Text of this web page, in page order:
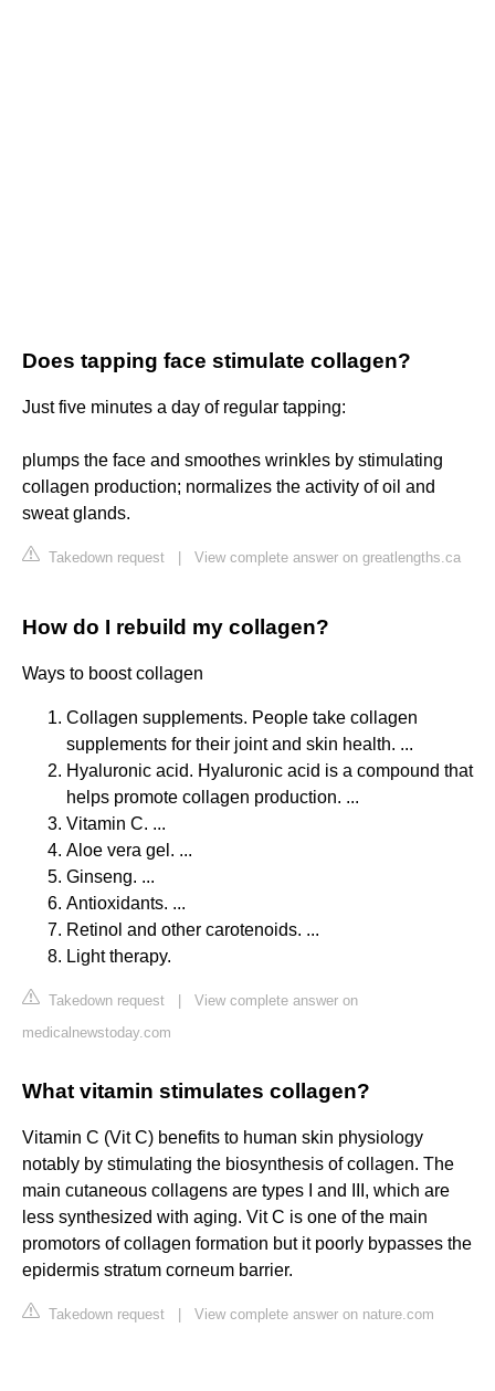
Does tapping face stimulate collagen?
Just five minutes a day of regular tapping:
plumps the face and smoothes wrinkles by stimulating
collagen production; normalizes the activity of oil and
sweat glands.
Takedown request View complete answer on greatlengths.ca
How do I rebuild my collagen?
Ways to boost collagen
Collagen supplements. People take collagen
supplements for their joint and skin health. ...
Hyaluronic acid. Hyaluronic acid is a compound that
helps promote collagen production. ...
Vitamin C. ...
Aloe vera gel. ...
Ginseng. ...
Antioxidants. ...
Retinol and other carotenoids. ...
Light therapy.
Takedown request
View complete answer on
medicalnewstoday.com
What vitamin stimulates collagen?
Vitamin C (Vit C) benefits to human skin physiology
notably by stimulating the biosynthesis of collagen. The
main cutaneous collagens are types I and III, which are
less synthesized with aging. Vit C is one of the main
promotors of collagen formation but it poorly bypasses the
epidermis stratum corneum barrier.
Takedown request View complete answer on nature.com